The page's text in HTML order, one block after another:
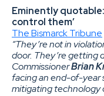
Eminently
control them’
The Bismarck Tribune
“They’re not in
door. They’re getting
CommissionerBrian
facing an end-of-year
mitigating technology